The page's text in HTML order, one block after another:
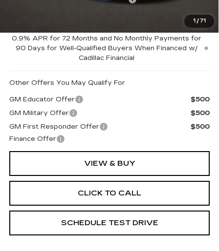
1 / 71
$56,715
0.9% APR for 72 Months and No Monthly Payments for
90 Days for Well-Qualified Buyers When Financed w/
Cadillac Financial
Other Offers You May Qualify For
GM Educator Offer
$500
GM Military Offer
$500
GM First Responder Offer
$500
Finance Offer
VIEW & BUY
CLICK TO CALL
SCHEDULE TEST DRIVE